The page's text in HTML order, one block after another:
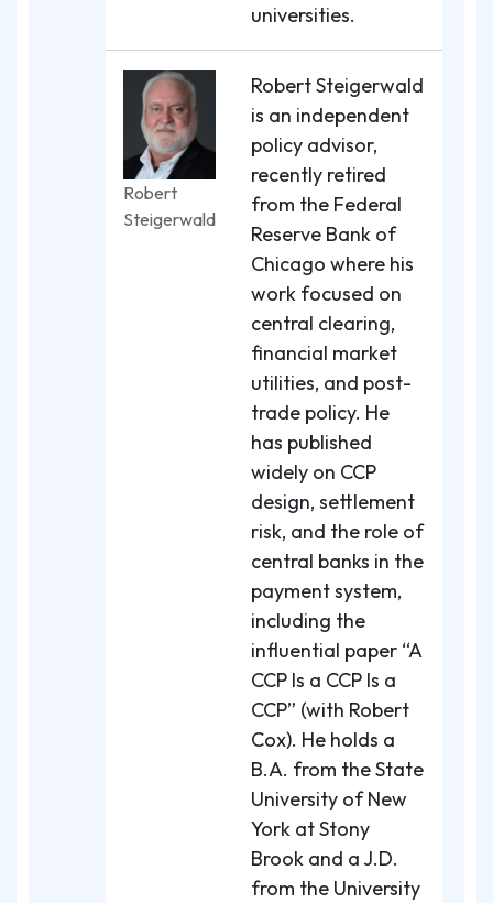
universities.
Robert
Steigerwald
Robert Steigerwald
is an independent
policy advisor,
recently retired
from the Federal
Reserve Bank of
Chicago where his
work focused on
central clearing,
financial market
utilities, and post-
trade policy. He
has published
widely on CCP
design, settlement
risk, and the role of
central banks in the
payment system,
including the
influential paper “A
CCP Is a CCP Is a
CCP” (with Robert
Cox). He holds a
B.A. from the State
University of New
York at Stony
Brook and a J.D.
from the University